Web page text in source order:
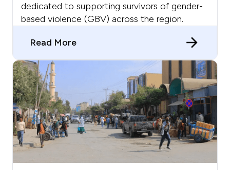
dedicated to supporting survivors of gender-
based violence (GBV) across the region.
Read More